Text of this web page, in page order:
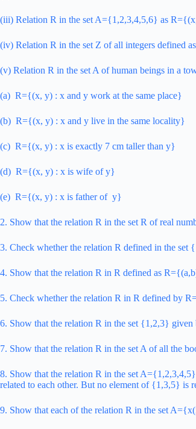
(iii) Relation R in the set A={1,2,3,4,5,6} as
(iv) Relation R in the set Z of all integers defined
(v) Relation R in the set A of human beings in a
(a) R={(x, y) : x and y work at the same place}
(b) R={(x, y) : x and y live in the same locality}
(c) R={(x, y) : x is exactly 7 cm taller than y}
(d) R={(x, y) : x is wife of y}
(e) R={(x, y) : x is father of y}
2. Show that the relation R in the set R of real
3. Check whether the relation R defined in the
4. Show that the relation R in R defined as
5. Check whether the relation R in R defined by
6. Show that the relation R in the set {1,2,3}
7. Show that the relation R in the set A of all the
8. Show that the relation R in the set
related to each other. But no element of {1,3,5} is
9. Show that each of the relation R in the set